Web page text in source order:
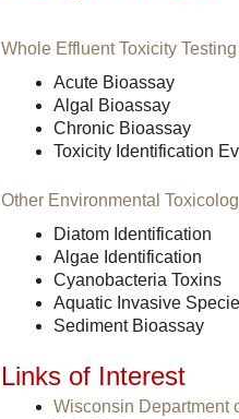
Whole Effluent Toxicity
Acute Bioassay
Algal Bioassay
Chronic Bioassay
Toxicity Identification
Other Environmental
Diatom Identification
Algae Identification
Cyanobacteria Toxins
Aquatic Invasive
Sediment Bioassay
Links of Interest
Wisconsin Department